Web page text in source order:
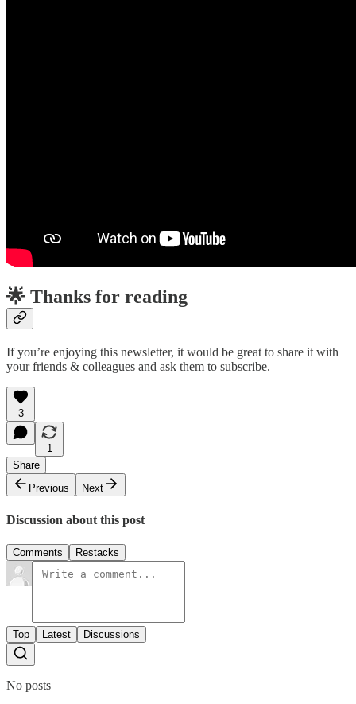
🌟 Thanks for reading
If you’re enjoying this newsletter, it would be great to share it with
your friends & colleagues and ask them to subscribe.
3
1
Share
Previous
Next
Discussion about this post
Comments Restacks
Top Latest Discussions
No posts